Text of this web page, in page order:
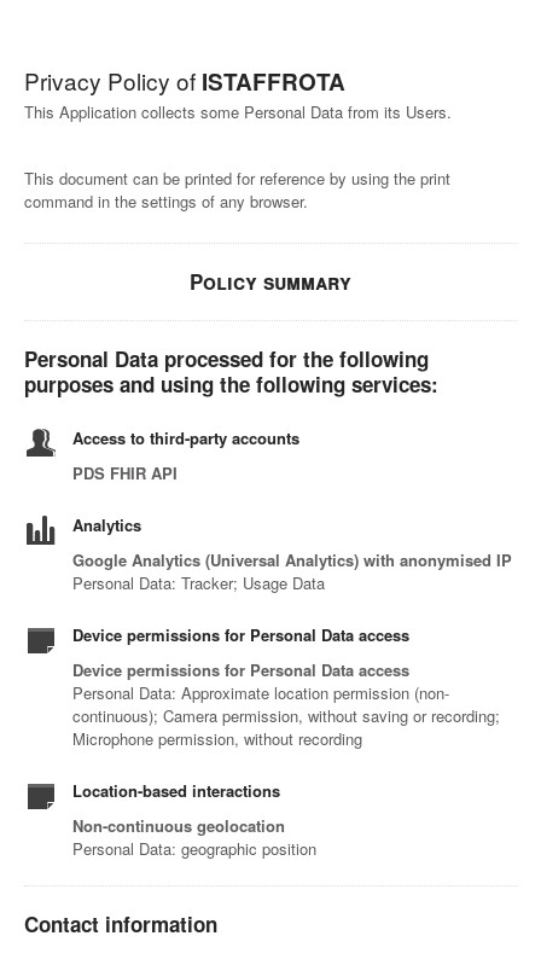
Privacy Policy of ISTAFFROTA
This Application collects some Personal Data from its Users.
This document can be printed for reference by using the print
command in the settings of any browser.
Policy summary
Personal Data processed for the following
purposes and using the following services:
Access to third-party accounts
PDS FHIR API
Analytics
Google Analytics (Universal Analytics) with anonymised IP
Personal Data: Tracker; Usage Data
Device permissions for Personal Data access
Device permissions for Personal Data access
Personal Data: Approximate location permission (non-
continuous); Camera permission, without saving or recording;
Microphone permission, without recording
Location-based interactions
Non-continuous geolocation
Personal Data: geographic position
Contact information